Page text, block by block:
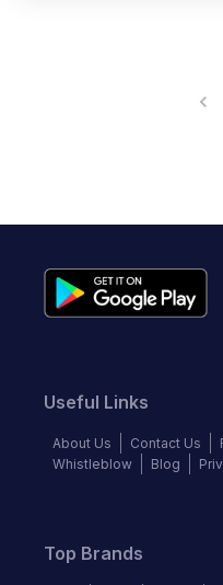
Useful Links
About Us Contact Us
Whistleblow
Blog
Top Brands